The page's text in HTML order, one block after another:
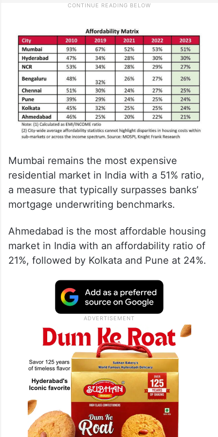
Mumbai remains the most expensive
residential market in India with a 51% ratio,
a measure that typically surpasses banks’
mortgage underwriting benchmarks.
Ahmedabad is the most affordable housing
market in India with an affordability ratio of
21%, followed by Kolkata and Pune at 24%.